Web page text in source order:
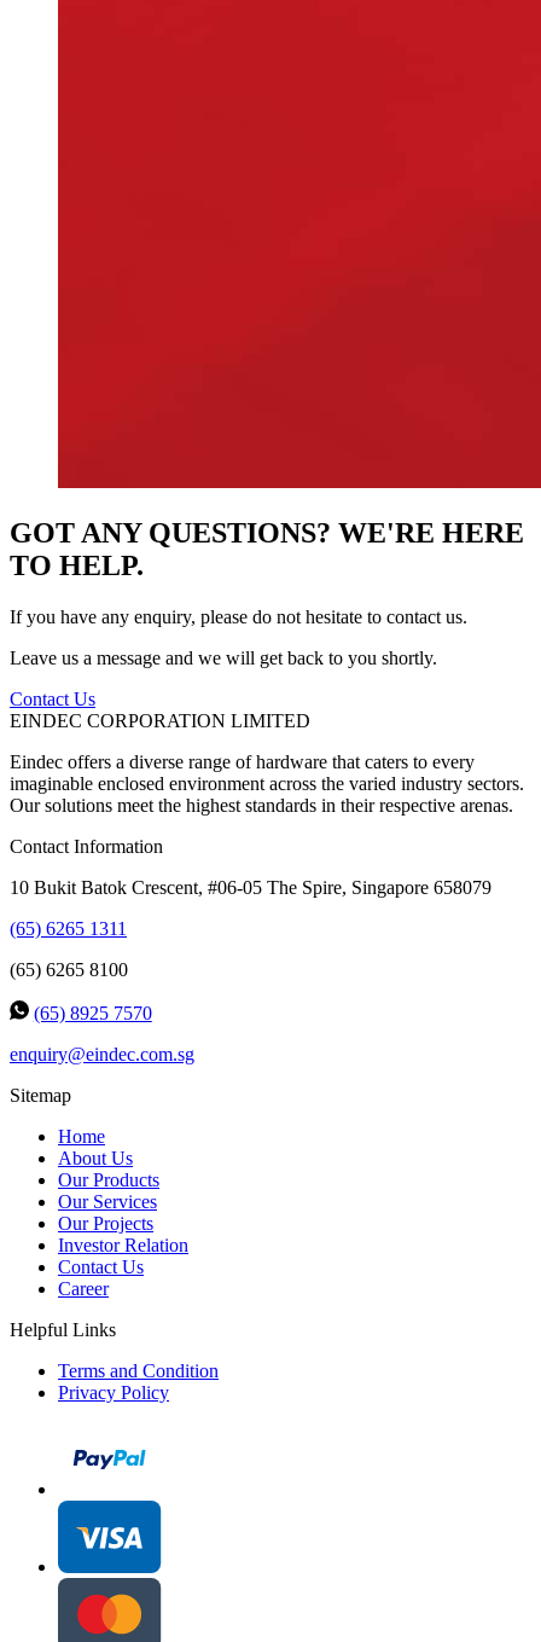
GOT ANY QUESTIONS? WE'RE HERE
TO HELP.
If you have any enquiry, please do not hesitate to contact us.
Leave us a message and we will get back to you shortly.
Contact Us
EINDEC CORPORATION LIMITED
Eindec offers a diverse range of hardware that caters to every
imaginable enclosed environment across the varied industry sectors.
Our solutions meet the highest standards in their respective arenas.
Contact Information
10 Bukit Batok Crescent, #06-05 The Spire, Singapore 658079
(65) 6265 1311
(65) 6265 8100
(65) 8925 7570
enquiry@eindec.com.sg
Sitemap
Home
About Us
Our Products
Our Services
Our Projects
Investor Relation
Contact Us
Career
Helpful Links
Terms and Condition
Privacy Policy